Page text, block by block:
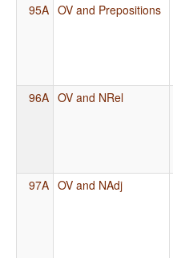
95A OV and Prepositions
96A OV and NRel
97A OV and NAdj